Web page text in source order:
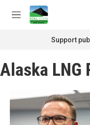
Skip to main content
M
Support
Alaska LNG